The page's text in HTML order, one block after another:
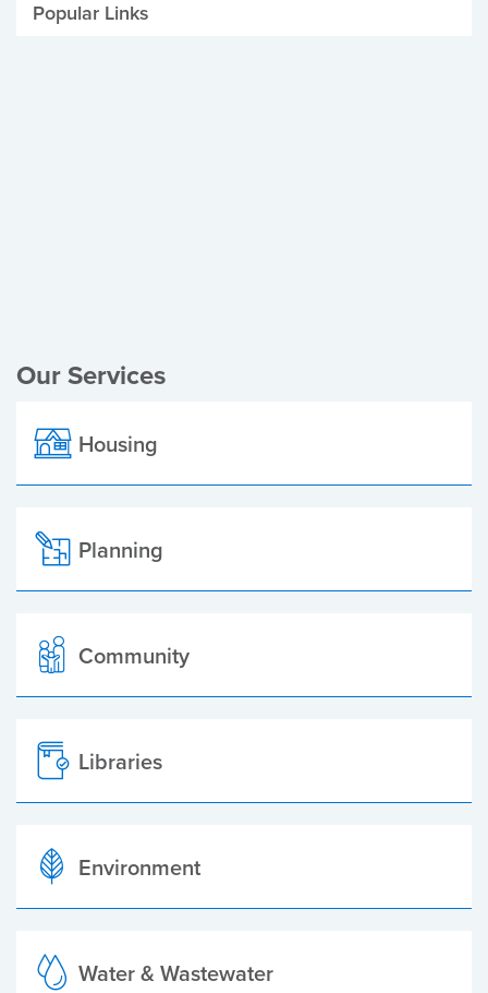
Popular Links
Our Services
Housing
Planning
Community
Libraries
Environment
Water & Wastewater